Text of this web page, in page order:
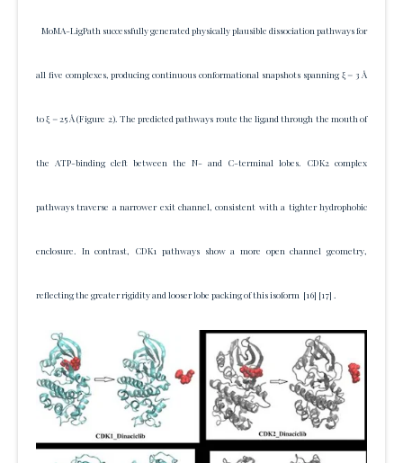
MoMA-LigPath successfully generated physically plausible dissociation pathways for
all five complexes, producing continuous conformational snapshots spanning ξ = 3 Å
to ξ = 25 Å (Figure 2). The predicted pathways route the ligand through the mouth of
the ATP-binding cleft between the N- and C-terminal lobes. CDK2 complex
pathways traverse a narrower exit channel, consistent with a tighter hydrophobic
enclosure. In contrast, CDK1 pathways show a more open channel geometry,
reflecting the greater rigidity and looser lobe packing of this isoform [16] [17] .